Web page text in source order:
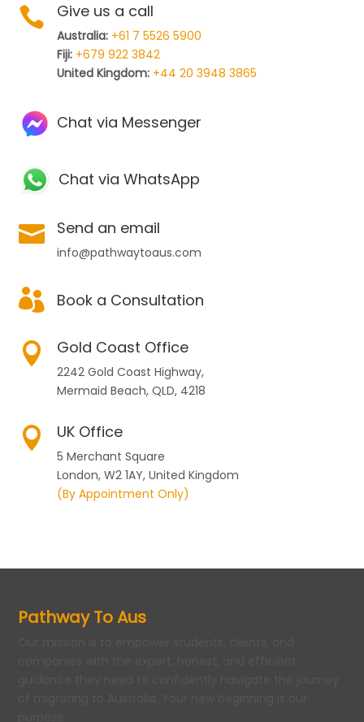
 Give us a call
Australia: +61 7 5526 5900
Fiji: +679 922 3842
United Kingdom: +44 20 3948 3865
Chat via Messenger
Chat via WhatsApp
 Send an email
info@pathwaytoaus.com
 Book a Consultation
 Gold Coast Office
2242 Gold Coast Highway,
Mermaid Beach, QLD, 4218
 UK Office
5 Merchant Square
London, W2 1AY, United Kingdom
(By Appointment Only)
Pathway To Aus